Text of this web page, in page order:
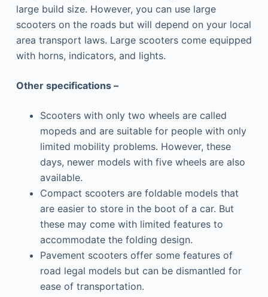
large build size. However, you can use large
scooters on the roads but will depend on your local
area transport laws. Large scooters come equipped
with horns, indicators, and lights.
Other specifications –
Scooters with only two wheels are called
mopeds and are suitable for people with only
limited mobility problems. However, these
days, newer models with five wheels are also
available.
Compact scooters are foldable models that
are easier to store in the boot of a car. But
these may come with limited features to
accommodate the folding design.
Pavement scooters offer some features of
road legal models but can be dismantled for
ease of transportation.